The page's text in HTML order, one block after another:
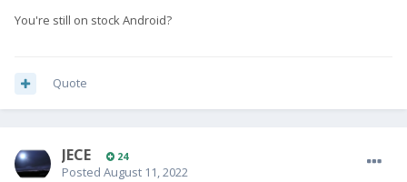
You're still on stock Android?
Quote
JECE 24
Posted August 11, 2022